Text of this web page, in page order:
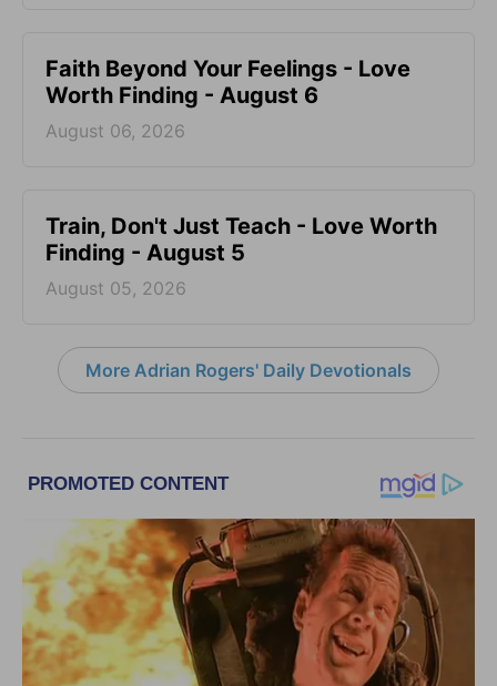
Faith Beyond Your Feelings - Love
Worth Finding - August 6
August 06, 2026
Train, Don't Just Teach - Love Worth
Finding - August 5
August 05, 2026
More Adrian Rogers' Daily Devotionals